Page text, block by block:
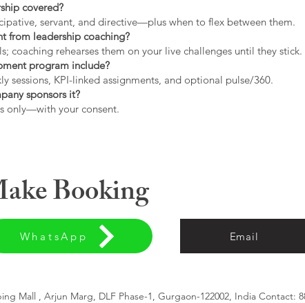
covered?
servant, and directive—plus when to flex between them.
from leadership coaching?
coaching rehearses them on your live challenges until they stick.
program include?
sessions, KPI-linked assignments, and optional pulse/360.
sponsors it?
only—with your consent.
Booking
WhatsApp Email
Mall , Arjun Marg, DLF Phase-1, Gurgaon-122002, India Contact: